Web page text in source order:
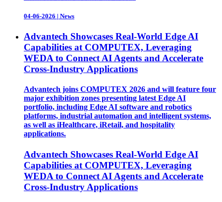
04-06-2026 | News
Advantech Showcases Real-World Edge AI
Capabilities at COMPUTEX, Leveraging
WEDA to Connect AI Agents and Accelerate
Cross-Industry Applications
Advantech joins COMPUTEX 2026 and will feature four
major exhibition zones presenting latest Edge AI
portfolio, including Edge AI software and robotics
platforms, industrial automation and intelligent systems,
as well as iHealthcare, iRetail, and hospitality
applications.
Advantech Showcases Real-World Edge AI
Capabilities at COMPUTEX, Leveraging
WEDA to Connect AI Agents and Accelerate
Cross-Industry Applications